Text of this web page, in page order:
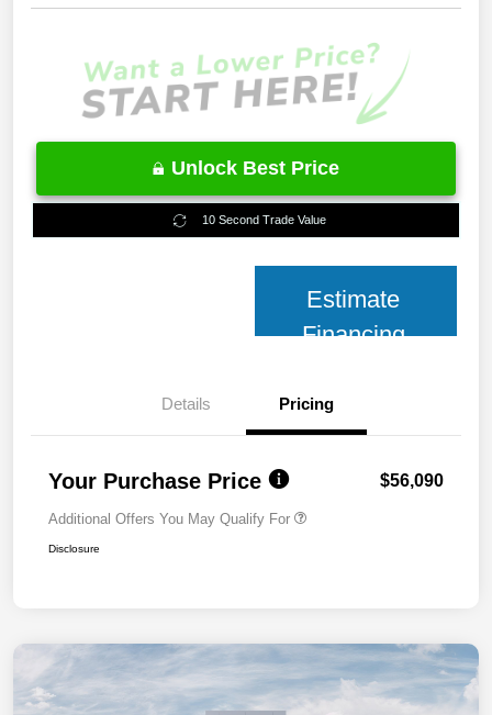
Unlock Best Price
10 Second Trade Value
Estimate
Financing
Details Pricing
Your Purchase Price $56,090
Additional Offers You May Qualify For
Disclosure